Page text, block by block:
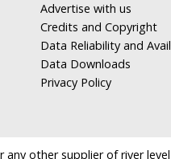
Advertise with us
Credits and Copyright
Data Reliability and
Data Downloads
Privacy Policy
other supplier of river